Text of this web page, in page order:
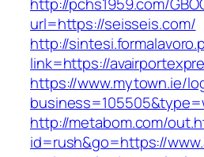
url=https://seisseis.com/
http://
link=https://
https://www.mytown.ie/
http://metabom.com/
id=rush&go=https://